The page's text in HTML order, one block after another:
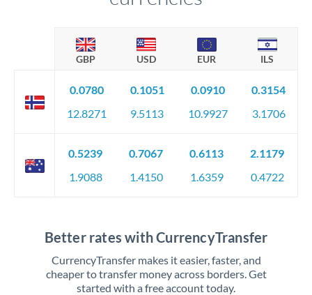
GBP USD EUR ILS
0.0780
12.8271
0.1051
9.5113
0.0910
10.9927
0.3154
3.1706
0.5239
1.9088
0.7067
1.4150
0.6113
1.6359
2.1179
0.4722
Better rates with CurrencyTransfer
CurrencyTransfer makes it easier, faster, and
cheaper to transfer money across borders. Get
started with a free account today.